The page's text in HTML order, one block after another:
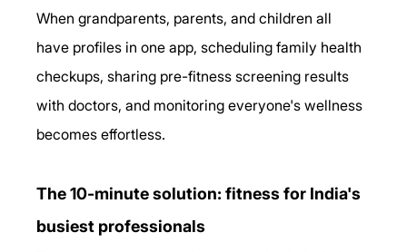
When grandparents, parents, and children all
have profiles in one app, scheduling family health
checkups, sharing pre-fitness screening results
with doctors, and monitoring everyone's wellness
becomes effortless.
The 10-minute solution: fitness for India's
busiest professionals